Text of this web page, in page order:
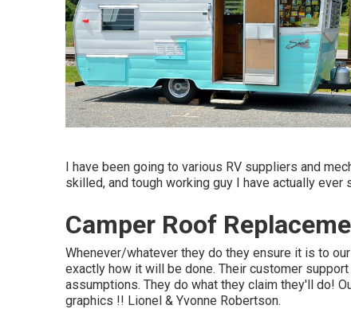
I have been going to various RV suppliers and
skilled, and tough working guy I have actually ever
Camper Roof
Whenever/whatever they do they ensure it is to
exactly how it will be done. Their customer
assumptions. They do what they claim they'll do!
graphics !! Lionel & Yvonne Robertson.